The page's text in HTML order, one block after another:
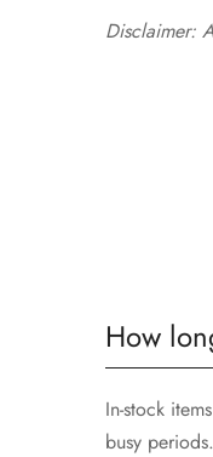
Disclaimer:
How
In-stock
busy